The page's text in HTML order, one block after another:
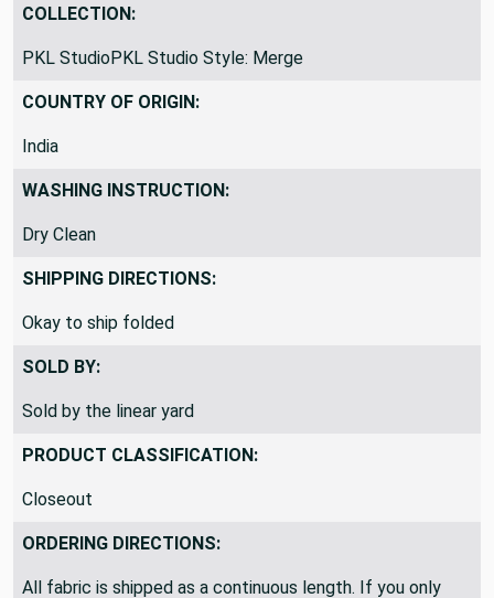
Decor
COLLECTION:
PKL StudioPKL Studio Style: Merge
COUNTRY OF ORIGIN:
India
WASHING INSTRUCTION:
Dry Clean
SHIPPING DIRECTIONS:
Okay to ship folded
SOLD BY:
Sold by the linear yard
PRODUCT CLASSIFICATION:
Closeout
ORDERING DIRECTIONS: